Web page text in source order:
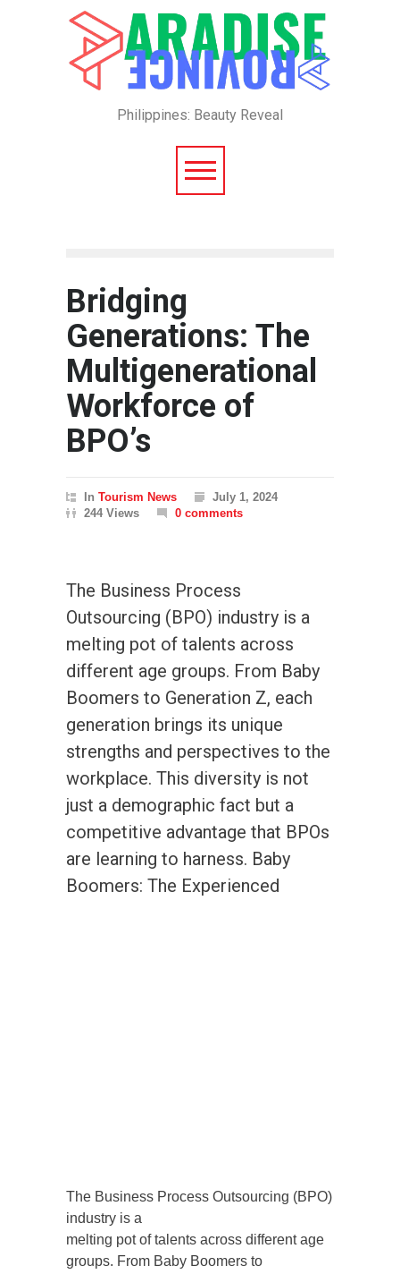
Philippines: Beauty Reveal
Bridging
Generations: The
Multigenerational
Workforce of
BPO’s
In Tourism News
July 1, 2024
244 Views
0 comments
The Business Process
Outsourcing (BPO) industry is a
melting pot of talents across
different age groups. From Baby
Boomers to Generation Z, each
generation brings its unique
strengths and perspectives to the
workplace. This diversity is not
just a demographic fact but a
competitive advantage that BPOs
are learning to harness. Baby
Boomers: The Experienced
The Business Process Outsourcing (BPO)
industry is a
melting pot of talents across different age
groups. From Baby Boomers to